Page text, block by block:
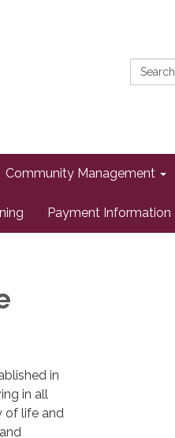
Search:
Community Management
Payment Information
in
in all
of life and